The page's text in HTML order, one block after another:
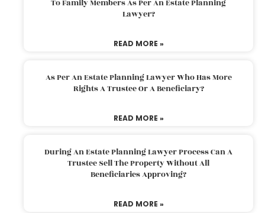
To Family Members As Per An Estate Planning
Lawyer?
READ MORE »
As Per An Estate Planning Lawyer Who Has More
Rights A Trustee Or A Beneficiary?
READ MORE »
During An Estate Planning Lawyer Process Can A
Trustee Sell The Property Without All
Beneficiaries Approving?
READ MORE »